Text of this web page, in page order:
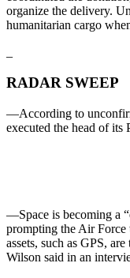
organize the delivery.
humanitarian cargo
RADAR SWEEP
—According to
executed the head of its
—Space is becoming a
prompting the Air Force
assets, such as GPS,
Wilson said in an